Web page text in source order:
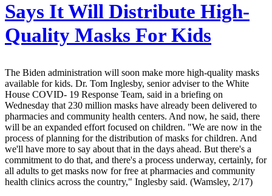
Says It Will Distribute High-
Quality Masks For Kids
The Biden administration will soon make more high-quality masks
available for kids. Dr. Tom Inglesby, senior adviser to the White
House COVID- 19 Response Team, said in a briefing on
Wednesday that 230 million masks have already been delivered to
pharmacies and community health centers. And now, he said, there
will be an expanded effort focused on children. "We are now in the
process of planning for the distribution of masks for children. And
we'll have more to say about that in the days ahead. But there's a
commitment to do that, and there's a process underway, certainly, for
all adults to get masks now for free at pharmacies and community
health clinics across the country," Inglesby said. (Wamsley, 2/17)